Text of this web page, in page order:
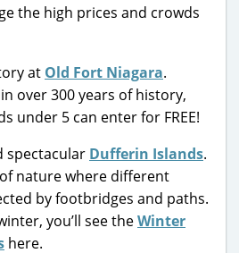
the high prices and crowds
at Old Fort Niagara.
over 300 years of history,
under 5 can enter for FREE!
spectacular Dufferin Islands.
nature where different
by footbridges and paths.
you’ll see theWinter
here.